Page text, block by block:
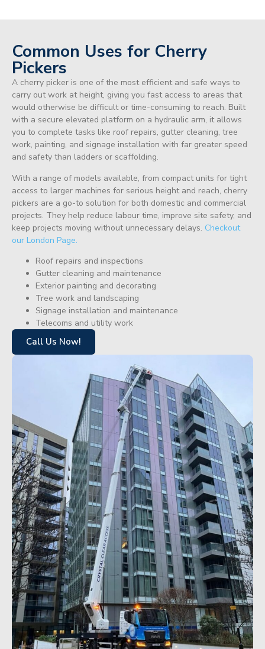
Common Uses for Cherry
Pickers
A cherry picker is one of the most efficient and safe ways to
carry out work at height, giving you fast access to areas that
would otherwise be difficult or time-consuming to reach. Built
with a secure elevated platform on a hydraulic arm, it allows
you to complete tasks like roof repairs, gutter cleaning, tree
work, painting, and signage installation with far greater speed
and safety than ladders or scaffolding.
With a range of models available, from compact units for tight
access to larger machines for serious height and reach, cherry
pickers are a go-to solution for both domestic and commercial
projects. They help reduce labour time, improve site safety, and
keep projects moving without unnecessary delays. Checkout
our London Page.
Roof repairs and inspections
Gutter cleaning and maintenance
Exterior painting and decorating
Tree work and landscaping
Signage installation and maintenance
Telecoms and utility work
Call Us Now!